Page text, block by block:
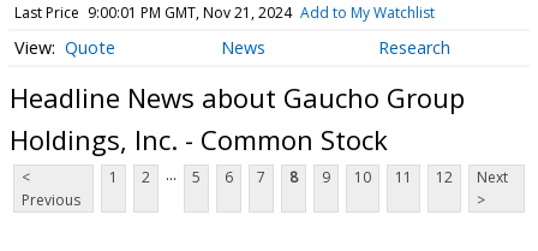
Last Price 9:00:01 PM GMT, Nov 21, 2024 Add to My Watchlist
Quote News Research
Headline News about Gaucho Group
Holdings, Inc. - Common Stock
<
Previous
1 2 ... 5 6 7 8 9 10 11 12
Next
>